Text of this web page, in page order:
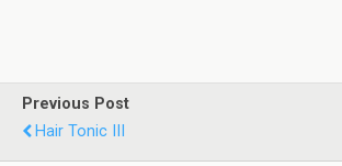
Previous Post
Hair Tonic III